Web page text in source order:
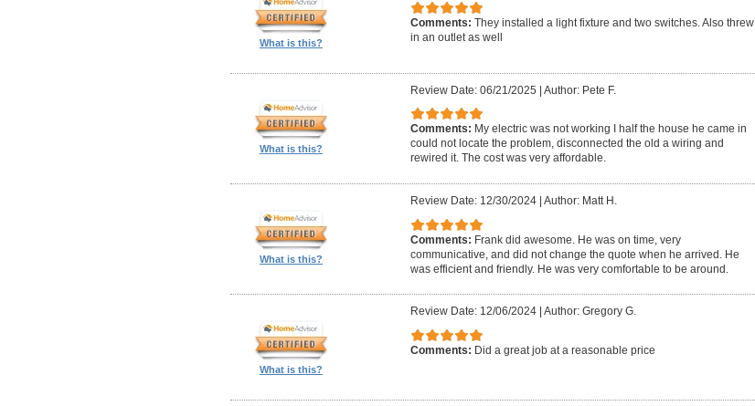
What is this?
Comments: They installed a light fixture and two switches. Also threw
in an outlet as well
What is this?
Review Date: 06/21/2025 | Author: Pete F.
Comments: My electric was not working I half the house he came in
could not locate the problem, disconnected the old a wiring and
rewired it. The cost was very affordable.
What is this?
Review Date: 12/30/2024| Author: Matt H.
Comments: Frank did awesome. He was on time, very
communicative, and did not change the quote when he arrived. He
was efficient and friendly. He was very comfortable to be around.
What is this?
Review Date: 12/06/2024| Author: Gregory G.
Comments: Did a great job at a reasonable price